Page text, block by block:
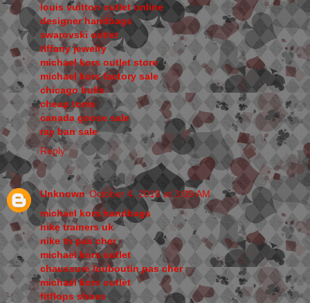
louis vuitton outlet online
designer handbags
swarovski outlet
tiffany jewelry
michael kors outlet store
michael kors factory sale
chicago bulls
cheap toms
canada goose sale
ray ban sale
Reply
Unknown October 4, 2016 at 3:09 AM
michael kors handbags
nike trainers uk
nike tn pas cher
michael kors outlet
chaussure louboutin pas cher
michael kors outlet
fitflops shoes